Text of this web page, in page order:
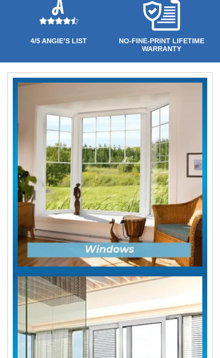
4/5 ANGIE’S LIST
NO-FINE-PRINT LIFETIME
WARRANTY